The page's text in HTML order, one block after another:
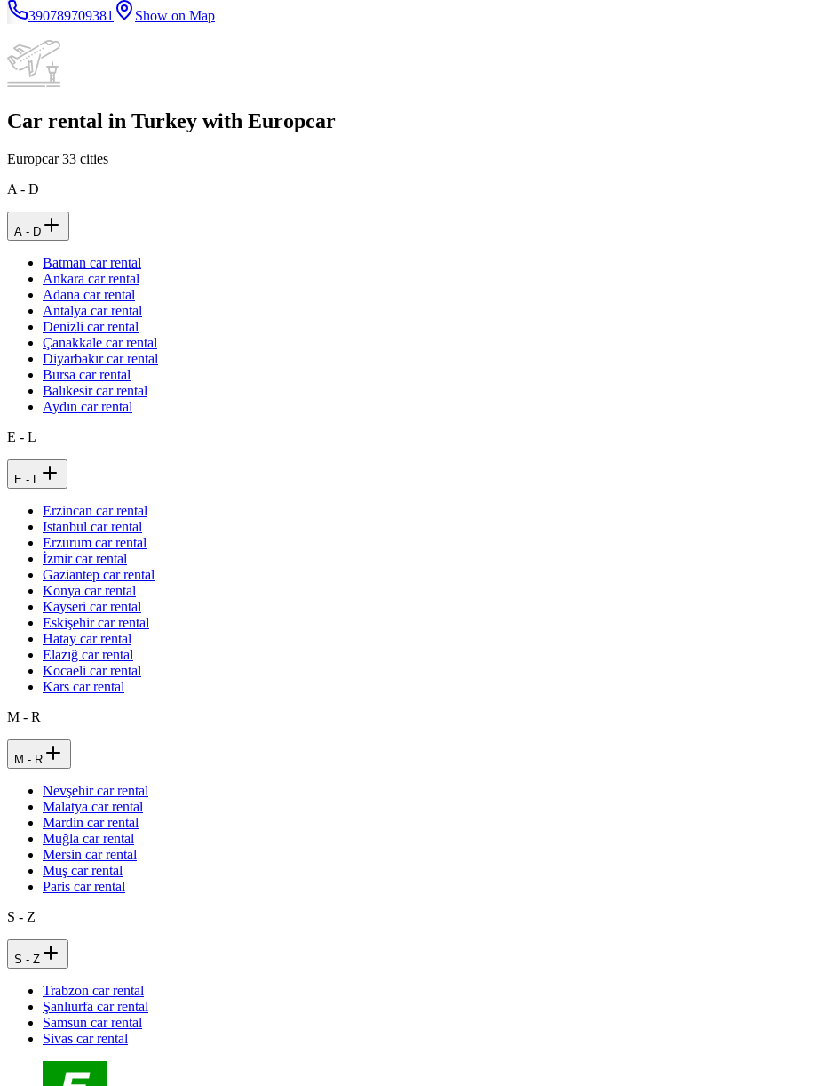
390789709381
Show on Map
Car rental in Turkey with Europcar
Europcar33 cities
A - D
A - D
Batman car rental
Ankara car rental
Adana car rental
Antalya car rental
Denizli car rental
Çanakkale car rental
Diyarbakır car rental
Bursa car rental
Balıkesir car rental
Aydın car rental
E - L
E - L
Erzincan car rental
Istanbul car rental
Erzurum car rental
İzmir car rental
Gaziantep car rental
Konya car rental
Kayseri car rental
Eskişehir car rental
Hatay car rental
Elazığ car rental
Kocaeli car rental
Kars car rental
M - R
M - R
Nevşehir car rental
Malatya car rental
Mardin car rental
Muğla car rental
Mersin car rental
Muş car rental
Paris car rental
S - Z
S - Z
Trabzon car rental
Şanlıurfa car rental
Samsun car rental
Sivas car rental